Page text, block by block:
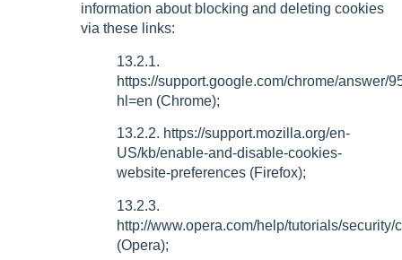
information about blocking and deleting cookies
via these links:
13.2.1.
https://support.google.com/chrome/answer/
hl=en (Chrome);
13.2.2. https://support.mozilla.org/en-
US/kb/enable-and-disable-cookies-
website-preferences (Firefox);
13.2.3.
http://www.opera.com/help/tutorials/security/
(Opera);